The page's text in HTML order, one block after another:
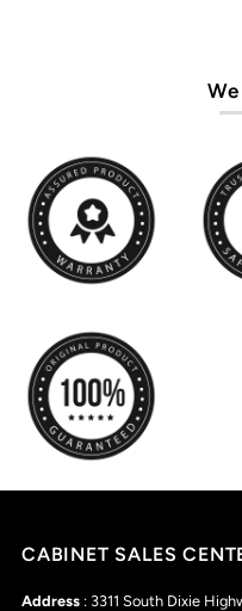
CABINET SALES
Address : 3311 South Dixie